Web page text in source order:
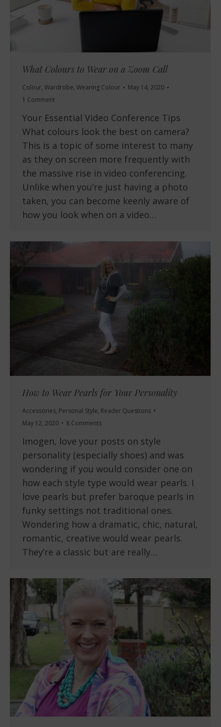
What Colours to Wear on a Zoom Call
Colour, Wardrobe, Wearing Colour
May 14, 2020
1 Comment
Your Essential Video Conference Tips
What colours look the best on camera?
This is a topic of some interest to many
as they on screen more frequently with
the massive rise in video conferencing.
Unlike when you’re just having a photo
taken, you can become keenly aware of
how you look when on a video…
How to Wear Pearls for Your Personality
Accessories, Personal Style, Reader Questions
May 12, 2020
8 Comments
Imogen, love your posts on style
personality (especially shoes) and was
wondering if you would consider one on
how each style type would wear pearls. I
love pearls but prefer baroque pearls in
funky settings not traditional ones.
Wondering how a dramatic, chic, natural,
romantic, creative would wear pearls.
They’re a classic but are really…